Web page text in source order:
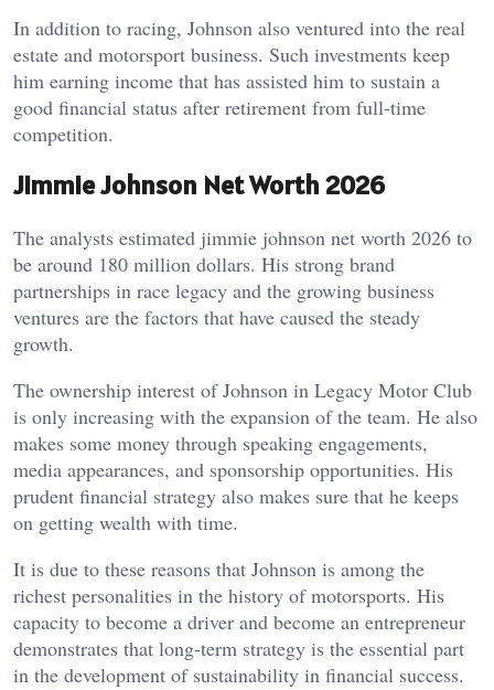
In addition to racing, Johnson also ventured into the real
estate and motorsport business. Such investments keep
him earning income that has assisted him to sustain a
good financial status after retirement from full-time
competition.
Jimmie Johnson Net Worth 2026
The analysts estimated jimmie johnson net worth 2026 to
be around 180 million dollars. His strong brand
partnerships in race legacy and the growing business
ventures are the factors that have caused the steady
growth.
The ownership interest of Johnson in Legacy Motor Club
is only increasing with the expansion of the team. He also
makes some money through speaking engagements,
media appearances, and sponsorship opportunities. His
prudent financial strategy also makes sure that he keeps
on getting wealth with time.
It is due to these reasons that Johnson is among the
richest personalities in the history of motorsports. His
capacity to become a driver and become an entrepreneur
demonstrates that long-term strategy is the essential part
in the development of sustainability in financial success.